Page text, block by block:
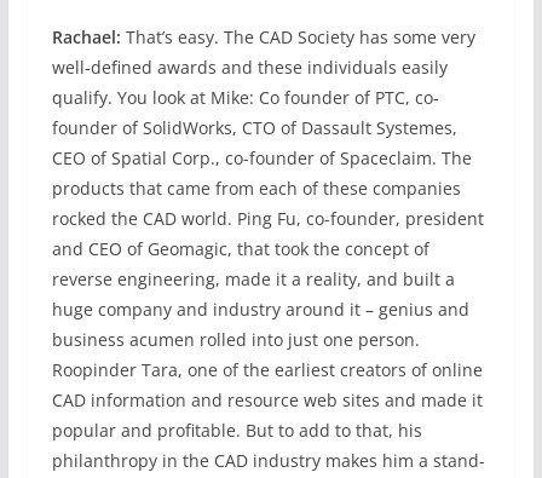
Rachael: That’s easy. The CAD Society has some very
well-defined awards and these individuals easily
qualify. You look at Mike: Co founder of PTC, co-
founder of SolidWorks, CTO of Dassault Systemes,
CEO of Spatial Corp., co-founder of Spaceclaim. The
products that came from each of these companies
rocked the CAD world. Ping Fu, co-founder, president
and CEO of Geomagic, that took the concept of
reverse engineering, made it a reality, and built a
huge company and industry around it – genius and
business acumen rolled into just one person.
Roopinder Tara, one of the earliest creators of online
CAD information and resource web sites and made it
popular and profitable. But to add to that, his
philanthropy in the CAD industry makes him a stand-